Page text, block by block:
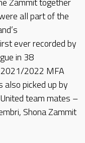
all part of the
ever recorded by
in 38
2022 MFA
also picked up by
team mates –
Shona Zammit